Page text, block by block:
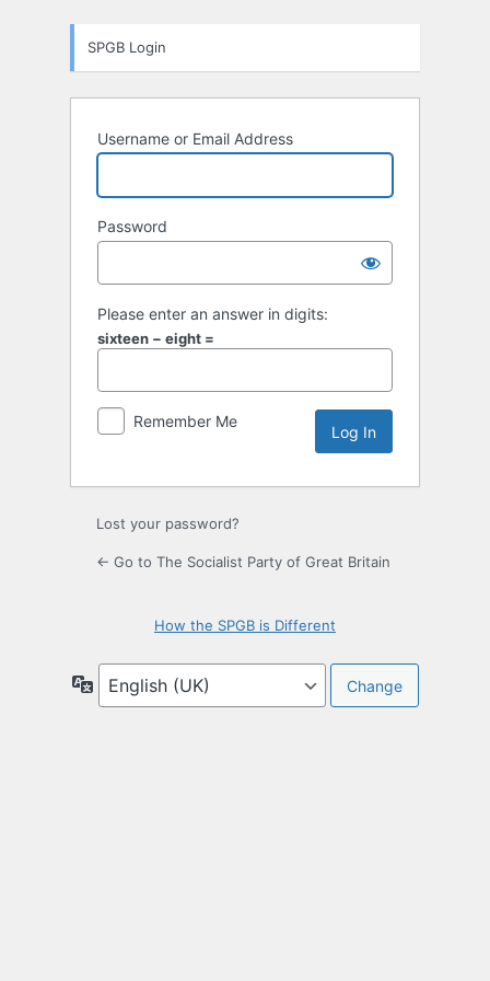
SPGB Login
Username or Email Address
Password
Please enter an answer in digits:
sixteen − eight =
Remember Me
Lost your password?
← Go to The Socialist Party of Great Britain
How the SPGB is Different
Language